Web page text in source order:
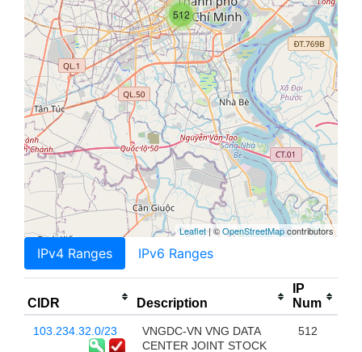
512
Leaflet| ©OpenStreetMapcontributors
IPv4 Ranges IPv6 Ranges
CIDR Description
IP
Num
103.234.32.0/23
VNGDC-VN VNG DATA
CENTER JOINT STOCK
512